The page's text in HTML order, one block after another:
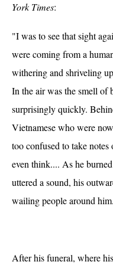
York Times:
"I was to see that sight
were coming from a
withering and shriveling
In the air was the smell of
surprisingly quickly.
Vietnamese who were
too confused to take
even think.... As he
uttered a sound, his
wailing people around
After his funeral, where